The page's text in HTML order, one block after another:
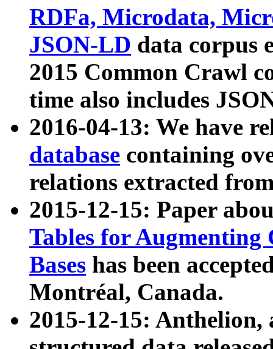
RDFa, Microdata,
JSON-LD data corpus
2015 Common Crawl
time also includes
2016-04-13: We have
database containing
relations extracted
2015-12-15: Paper
Tables for Augmenting
Bases has been
Montréal, Canada.
2015-12-15: Anthelion,